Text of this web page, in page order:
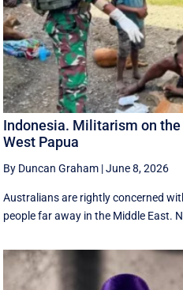
Indonesia. Militarism on
West Papua
By Duncan Graham |June 8, 2026
Australians are rightly concerned
people far away in the Middle East.